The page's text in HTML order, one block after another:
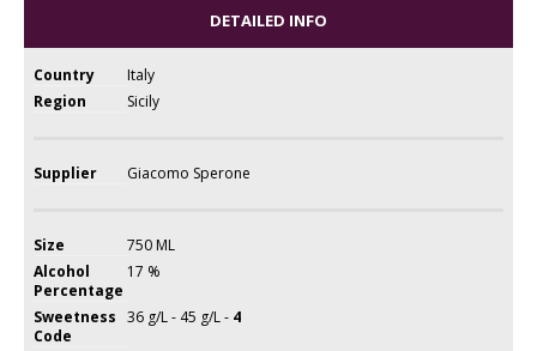
DETAILED INFO
Country
Italy
Region
Sicily
Supplier Giacomo Sperone
Size
750 ML
Alcohol
Percentage
17 %
Sweetness
Code
36 g/L - 45 g/L - 4